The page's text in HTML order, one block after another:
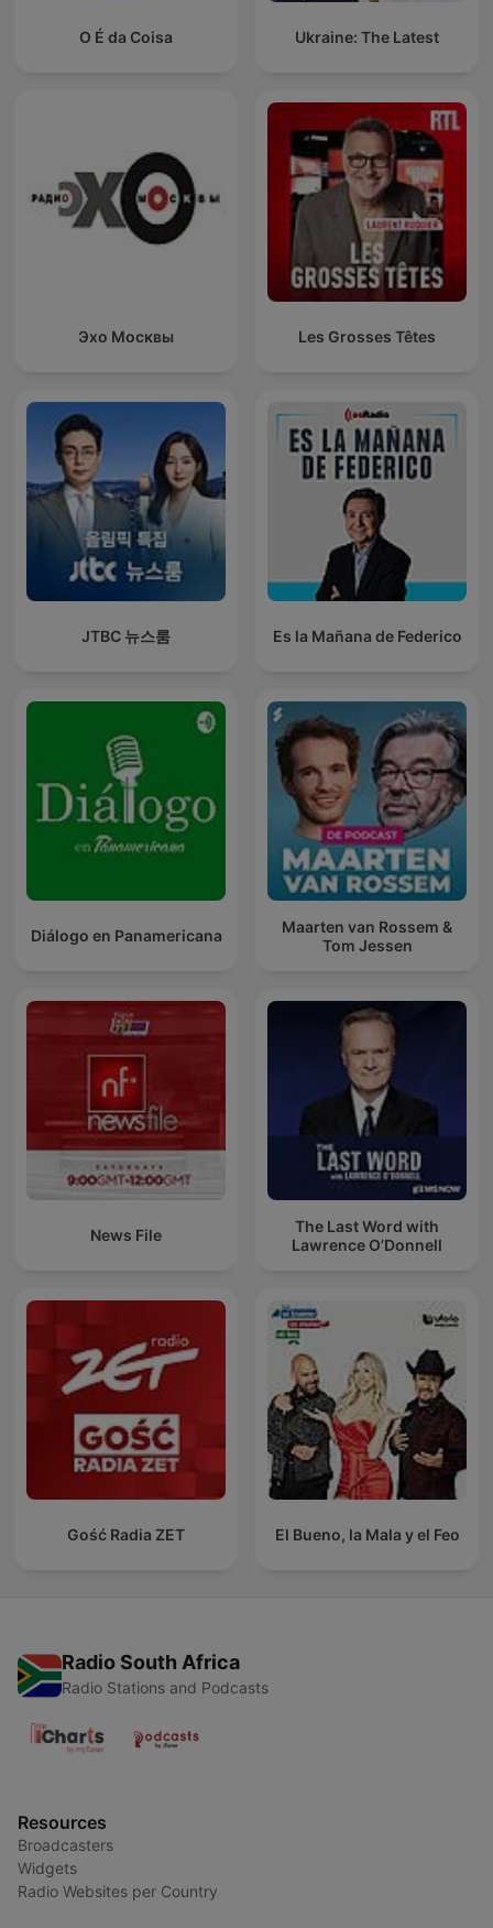
O É da Coisa Ukraine: The Latest
Эхо Москвы Les Grosses Têtes
JTBC 뉴스룸 Es la Mañana de Federico
Diálogo en Panamericana
Maarten van Rossem &
Tom Jessen
News File
The Last Word with
Lawrence O’Donnell
Gość Radia ZET El Bueno, la Mala y el Feo
Radio South Africa
Radio Stations and Podcasts
Resources
Broadcasters
Widgets
Radio Websites per Country